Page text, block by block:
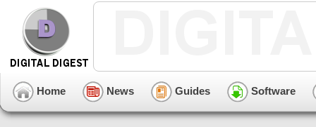
Home News Guides Software